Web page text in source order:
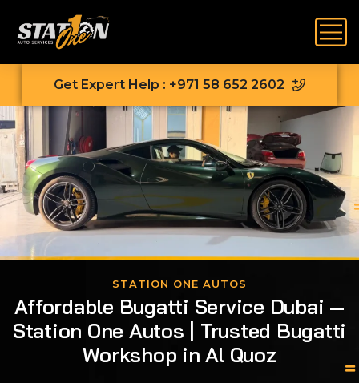
Get Expert Help : +971 58 652 2602
STATION ONE AUTOS
Affordable Bugatti Service Dubai —
Station One Autos | Trusted Bugatti
Workshop in Al Quoz